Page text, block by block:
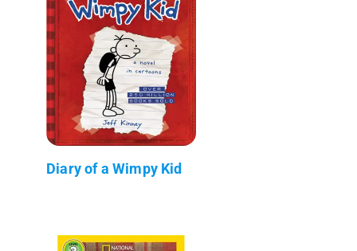
Diary of a Wimpy Kid